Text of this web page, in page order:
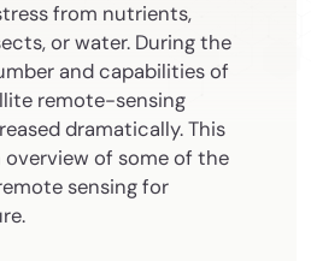
from nutrients,
or water. During the
and capabilities of
remote-sensing
dramatically. This
of some of the
sensing for